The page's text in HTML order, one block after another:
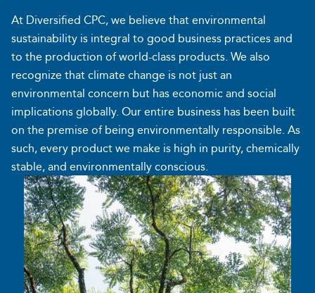
At Diversified CPC, we believe that environmental
sustainability is integral to good business practices and
to the production of world-class products. We also
recognize that climate change is not just an
environmental concern but has economic and social
implications globally. Our entire business has been built
on the premise of being environmentally responsible. As
such, every product we make is high in purity, chemically
stable, and environmentally conscious.